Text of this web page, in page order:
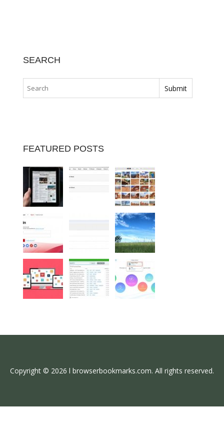
SEARCH
FEATURED POSTS
Copyright © 2026 l browserbookmarks.com. All rights reserved.